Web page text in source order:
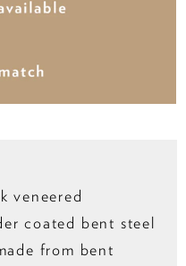
veneered
coated bent steel
from bent